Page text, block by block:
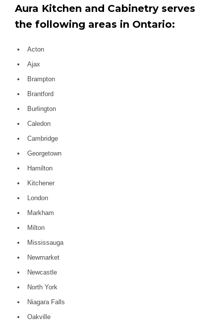
Aura Kitchen and Cabinetry serves
the following areas in Ontario:
Acton
Ajax
Brampton
Brantford
Burlington
Caledon
Cambridge
Georgetown
Hamilton
Kitchener
London
Markham
Milton
Mississauga
Newmarket
Newcastle
North York
Niagara Falls
Oakville